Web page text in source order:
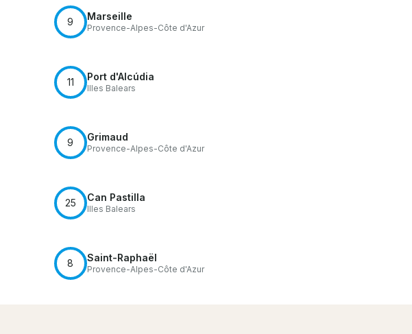
9 Marseille
Provence-Alpes-Côte d'Azur
11 Port d'Alcúdia
Illes Balears
9 Grimaud
Provence-Alpes-Côte d'Azur
25 Can Pastilla
Illes Balears
8 Saint-Raphaël
Provence-Alpes-Côte d'Azur